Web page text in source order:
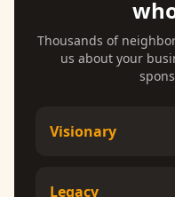
Thousands of
us about your
Visionary
Legacy